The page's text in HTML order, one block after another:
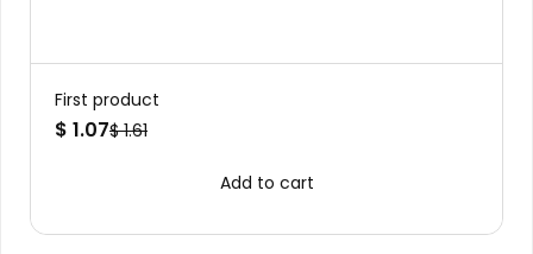
First product
$ 1.07$ 1.61